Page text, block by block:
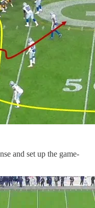
and set up the game-